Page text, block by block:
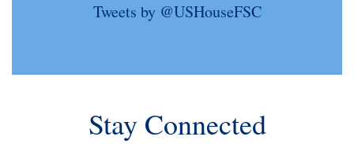
Tweets by @USHouseFSC
Stay Connected